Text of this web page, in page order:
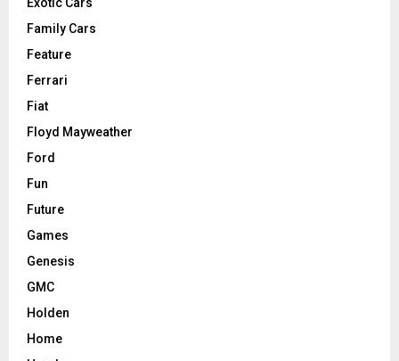
Family Cars
Feature
Ferrari
Fiat
Floyd Mayweather
Ford
Fun
Future
Games
Genesis
GMC
Holden
Home